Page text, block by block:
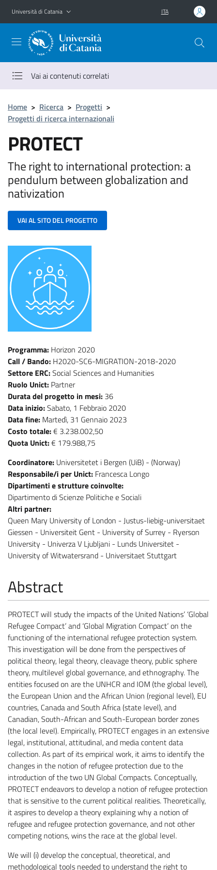
Vai al contenuto principale
Vai al menu di navigazione
Università di Catania ITA
Vai ai contenuti correlati
Home > Ricerca > Progetti >
Progetti di ricerca internazionali
PROTECT
The right to international protection: a
pendulum between globalization and
nativization
VAI AL SITO DEL PROGETTO
Programma: Horizon 2020
Call / Bando: H2020-SC6-MIGRATION-2018-2020
Settore ERC:Social Sciences and Humanities
Ruolo Unict: Partner
Durata del progetto in mesi: 36
Data inizio:Sabato, 1 Febbraio 2020
Data fine: Martedì, 31 Gennaio 2023
Costo totale:€ 3.238.002,50
Quota Unict:€ 179.988,75
Coordinatore: Universitetet i Bergen (UiB) - (Norway)
Responsabile/i per Unict: Francesca Longo
Dipartimenti e strutture coinvolte:
Dipartimento di Scienze Politiche e Sociali
Altri partner:
Queen Mary University of London - Justus-liebig-universitaet
Giessen - Universiteit Gent - University of Surrey - Ryerson
University - Univerza V Ljubljani - Lunds Universitet -
University of Witwatersrand - Universitaet Stuttgart
Abstract
PROTECT will study the impacts of the United Nations’ ‘Global
Refugee Compact’ and ‘Global Migration Compact’ on the
functioning of the international refugee protection system.
This investigation will be done from the perspectives of
political theory, legal theory, cleavage theory, public sphere
theory, multilevel global governance, and ethnography. The
entities focused on are the UNHCR and IOM (the global level),
the European Union and the African Union (regional level), EU
countries, Canada and South Africa (state level), and
Canadian, South-African and South-European border zones
(the local level). Empirically, PROTECT engages in an extensive
legal, institutional, attitudinal, and media content data
collection. As part of its empirical work, it aims to identify the
changes in the notion of refugee protection due to the
introduction of the two UN Global Compacts. Conceptually,
PROTECT endeavors to develop a notion of refugee protection
that is sensitive to the current political realities. Theoretically,
it aspires to develop a theory explaining why a notion of
refugee and refugee protection governance, and not other
competing notions, wins the race at the global level.
We will (i) develop the conceptual, theoretical, and
methodological tools needed to understand the right to